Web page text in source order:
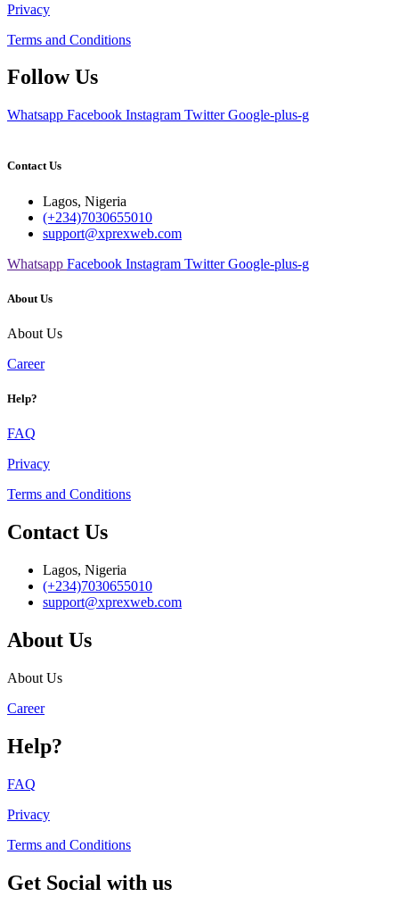
Privacy
Terms and Conditions
Follow Us
Whatsapp Facebook Instagram Twitter Google-plus-g
Contact Us
Lagos, Nigeria
(+234)7030655010
support@xprexweb.com
Whatsapp Facebook Instagram Twitter Google-plus-g
About Us
About Us
Career
Help?
FAQ
Privacy
Terms and Conditions
Contact Us
Lagos, Nigeria
(+234)7030655010
support@xprexweb.com
About Us
About Us
Career
Help?
FAQ
Privacy
Terms and Conditions
Get Social with us